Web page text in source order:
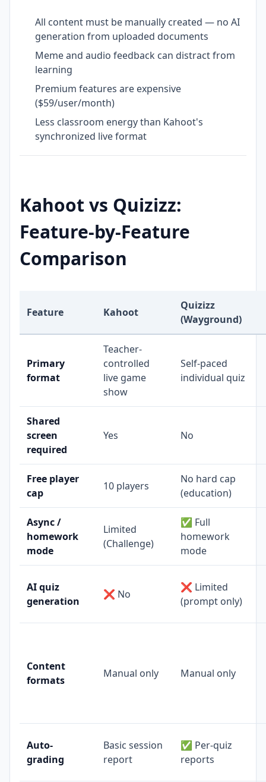
All content must be manually created — no AI
generation from uploaded documents
Meme and audio feedback can distract from
learning
Premium features are expensive
($59/user/month)
Less classroom energy than Kahoot's
synchronized live format
Kahoot vs Quizizz:
Feature-by-Feature
Comparison
Feature Kahoot
Quizizz
(Wayground)
Primary
format
Teacher-
controlled
live game
show
Self-paced
individual quiz
Shared
screen
required
Yes No
Free player
cap
10 players
No hard cap
(education)
Async /
homework
mode
Limited
(Challenge)
✅ Full
homework
mode
AI quiz
generation
❌ No
❌ Limited
(prompt only)
Content
formats
Manual only Manual only
Auto-
grading
Basic session
report
✅ Per-quiz
reports